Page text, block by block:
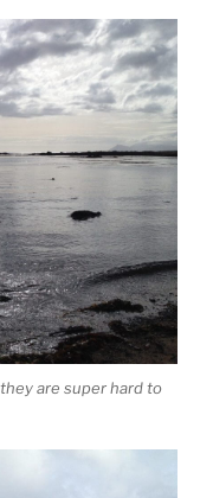
are super hard to